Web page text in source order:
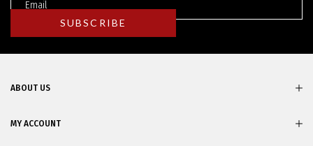
ABOUT US
MY ACCOUNT